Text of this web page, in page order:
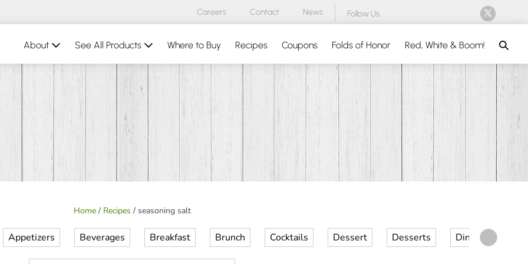
Careers Contact News Follow Us
About See All Products Where to Buy Recipes Coupons Folds of Honor Red, White & Boom!
Home/ Recipes / seasoning salt
Appetizers Beverages Breakfast Brunch Cocktails Dessert Desserts Dinner